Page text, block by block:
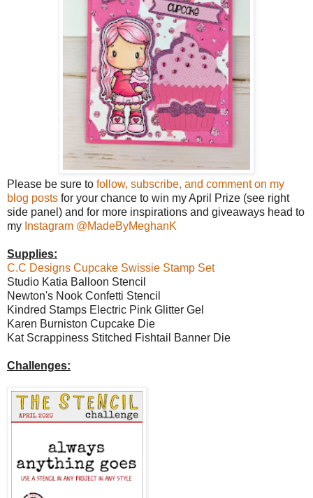
Please be sure to follow, subscribe, and comment on my
blog posts for your chance to win my April Prize (see right
side panel) and for more inspirations and giveaways head to
my Instagram @MadeByMeghanK
Supplies:
C.C Designs Cupcake Swissie Stamp Set
Studio Katia Balloon Stencil
Newton's Nook Confetti Stencil
Kindred Stamps Electric Pink Glitter Gel
Karen Burniston Cupcake Die
Kat Scrappiness Stitched Fishtail Banner Die
Challenges: